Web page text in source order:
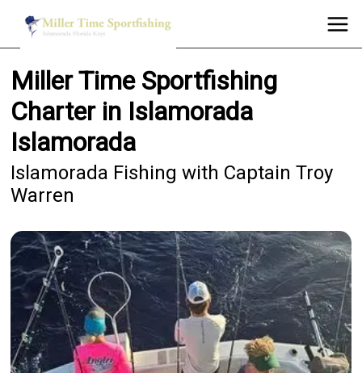
Miller Time Sportfishing
Charter in Islamorada
Islamorada
Islamorada Fishing with Captain Troy
Warren